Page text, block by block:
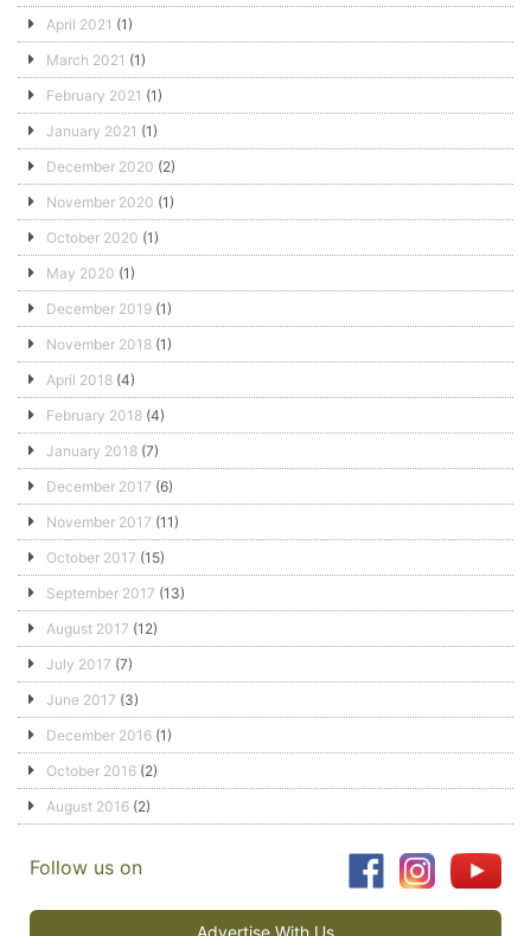
April 2021 (1)
March 2021 (1)
February 2021 (1)
January 2021 (1)
December 2020 (2)
November 2020 (1)
October 2020 (1)
May 2020 (1)
December 2019 (1)
November 2018 (1)
April 2018 (4)
February 2018 (4)
January 2018 (7)
December 2017 (6)
November 2017 (11)
October 2017 (15)
September 2017 (13)
August 2017 (12)
July 2017 (7)
June 2017 (3)
December 2016 (1)
October 2016 (2)
August 2016 (2)
Follow us on
Advertise With Us